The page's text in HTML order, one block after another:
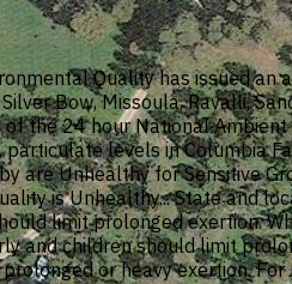
Quality has issued
Silver Bow, Missoula, Ravalli,
the 24 hour National
levels in Columbia
are Unhealthy for Sensitive
is Unhealthy... State and
limit prolonged exertion.
and children should limit
or heavy exertion.